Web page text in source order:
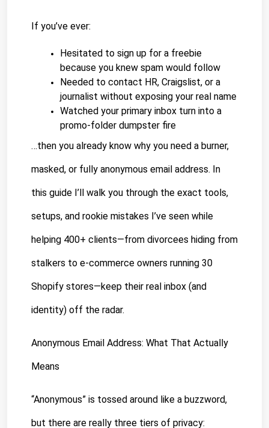
If you’ve ever:
Hesitated to sign up for a freebie
because you knew spam would follow
Needed to contact HR, Craigslist, or a
journalist without exposing your real name
Watched your primary inbox turn into a
promo-folder dumpster fire
…then you already know why you need a burner,
masked, or fully anonymous email address. In
this guide I’ll walk you through the exact tools,
setups, and rookie mistakes I’ve seen while
helping 400+ clients—from divorcees hiding from
stalkers to e-commerce owners running 30
Shopify stores—keep their real inbox (and
identity) off the radar.
Anonymous Email Address: What That Actually
Means
“Anonymous” is tossed around like a buzzword,
but there are really three tiers of privacy: